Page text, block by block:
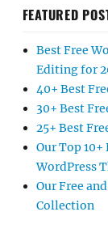
FEATURED
Best Free
Editing for
40+ Best
30+ Best
25+ Best
Our Top
WordPress
Our Free
Collection